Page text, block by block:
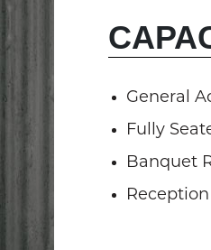
General
Fully
Banquet
Reception